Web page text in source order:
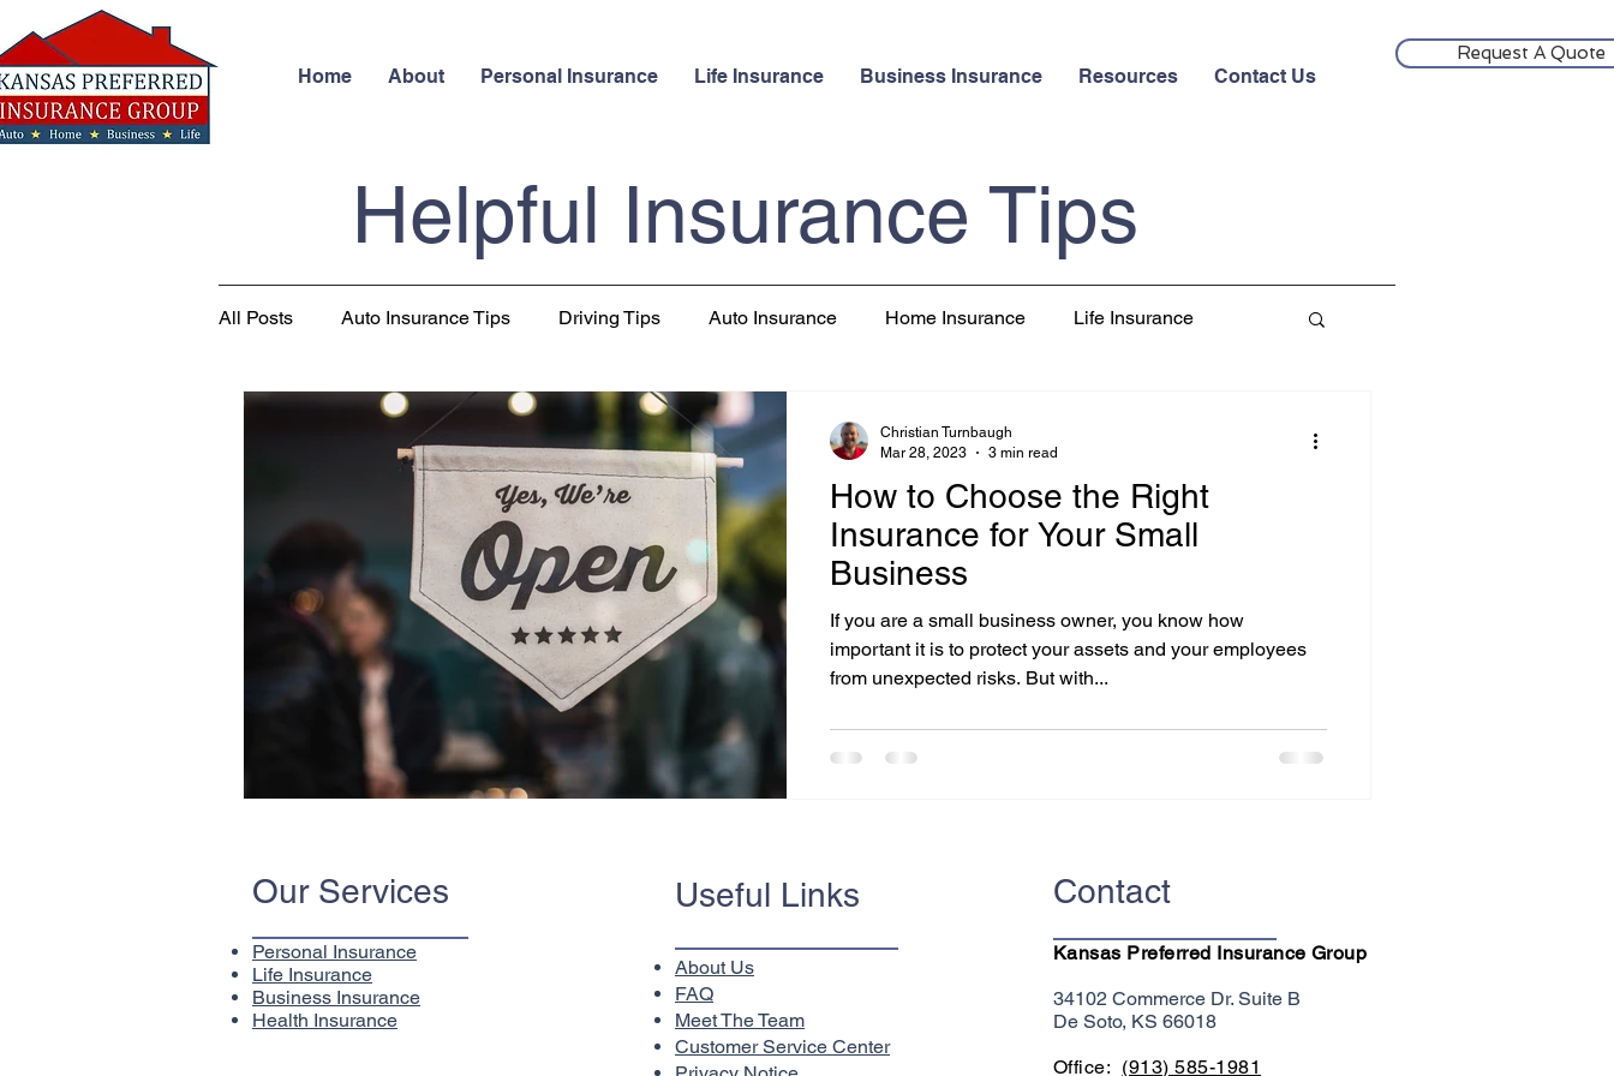
Home About Personal Insurance Life Insurance Business Insurance Resources Contact Us
Request A Quote
Helpful Insurance Tips
All Posts Auto Insurance Tips Driving Tips Auto Insurance Home Insurance Life Insurance
Business Insurance Health Insurance Pet Insurance
How to Choose the Right
Insurance for Your Small
Business
If you are a small business owner, you know how
important it is to protect your assets and your employees
from unexpected risks. But with...
Christian Turnbaugh
Mar 28, 2023
3 min read
Our Services
Personal Insurance
Life Insurance
Business Insurance
Health Insurance
Useful Links
About Us
FAQ
Meet The Team
Customer Service Center
Contact
Kansas Preferred Insurance Group
34102 Commerce Dr. Suite B
De Soto, KS 66018
Office: (913) 585-1981